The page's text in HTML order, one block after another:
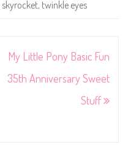
skyrocket, twinkle eyes
My Little Pony Basic Fun
35th Anniversary Sweet
Stuff